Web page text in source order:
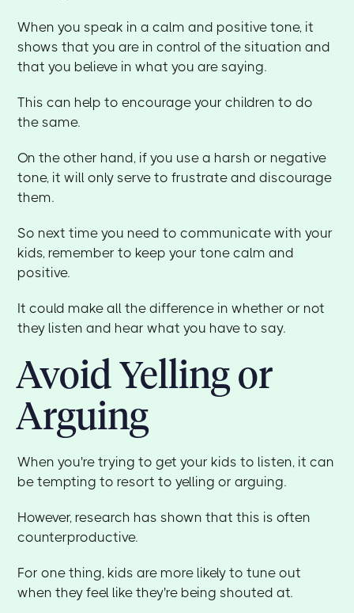
When you speak in a calm and positive tone, it
shows that you are in control of the situation and
that you believe in what you are saying.
This can help to encourage your children to do
the same.
On the other hand, if you use a harsh or negative
tone, it will only serve to frustrate and discourage
them.
So next time you need to communicate with your
kids, remember to keep your tone calm and
positive.
It could make all the difference in whether or not
they listen and hear what you have to say.
Avoid Yelling or
Arguing
When you're trying to get your kids to listen, it can
be tempting to resort to yelling or arguing.
However, research has shown that this is often
counterproductive.
For one thing, kids are more likely to tune out
when they feel like they're being shouted at.